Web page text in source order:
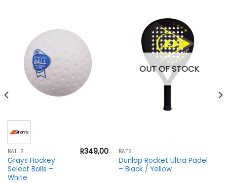
BALLS
Grays Hockey
Select Balls –
White
R349,00
OUT OF STOCK
BATS
Dunlop Rocket Ultra Padel
– Black / Yellow